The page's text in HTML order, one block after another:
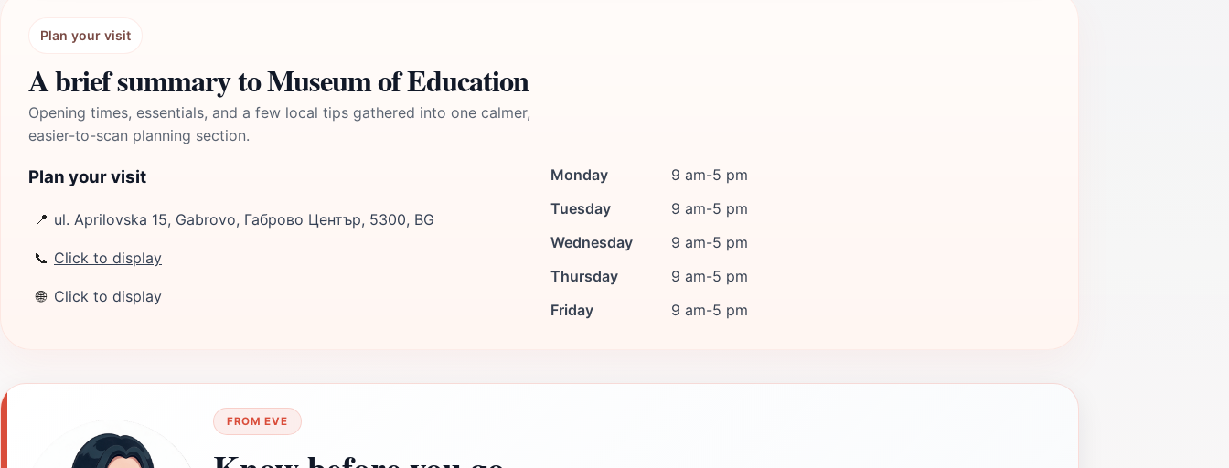
Plan your visit
A brief summary to Museum of Education
Opening times, essentials, and a few local tips gathered into one calmer,
easier-to-scan planning section.
Plan your visit
📍 ul. Aprilovska 15, Gabrovo, Габрово Център, 5300, BG
📞 Click to display
🌐 Click to display
Monday
9 am-5 pm
Tuesday
9 am-5 pm
Wednesday
9 am-5 pm
Thursday
9 am-5 pm
Friday
9 am-5 pm
FROM EVE